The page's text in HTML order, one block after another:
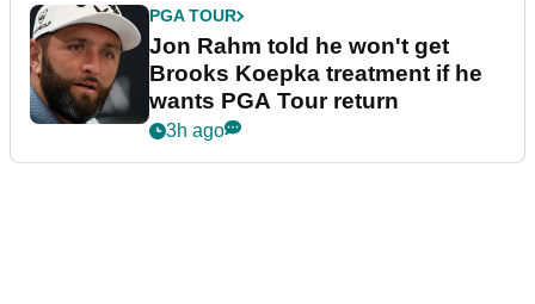
PGA TOUR
Jon Rahm told he won't get
Brooks Koepka treatment if he
wants PGA Tour return
3h ago